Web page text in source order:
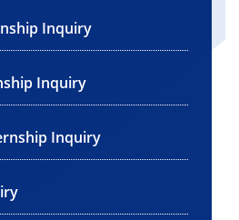
Inquiry
Inquiry
Inquiry